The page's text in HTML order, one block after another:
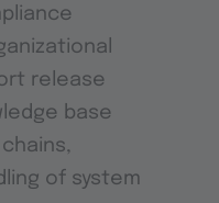
release
base
of system